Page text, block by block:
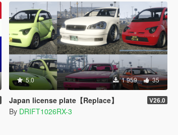
5.0 1 959 35
Japan license plate【Replace】 V26.0
By DRIFT1026RX-3